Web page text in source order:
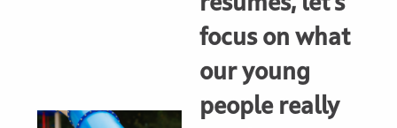
focus on what
our young
people really